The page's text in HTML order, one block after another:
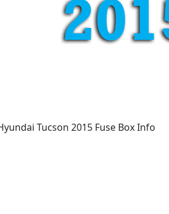
Tucson 2015 Fuse Box Info